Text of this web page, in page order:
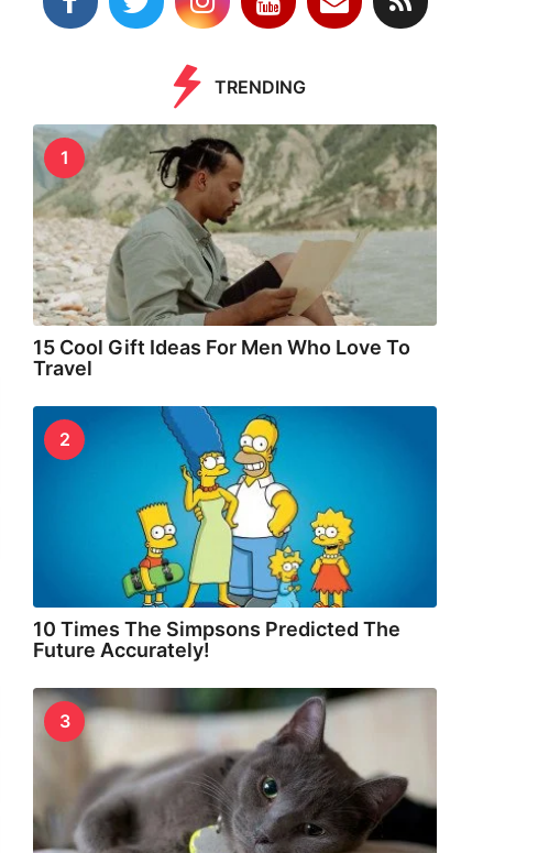
TRENDING
1
15 Cool Gift Ideas For Men Who Love To
Travel
2
10 Times The Simpsons Predicted The
Future Accurately!
3